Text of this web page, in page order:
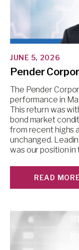
JUNE 5, 2026
Pender
The Pender
performance in
This return was
bond market
from recent highs
unchanged.
was our position in
READ MORE